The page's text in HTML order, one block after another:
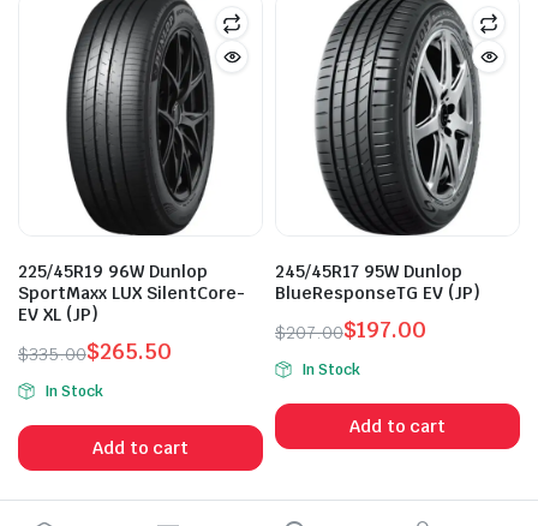
225/45R19 96W Dunlop
SportMaxx LUX SilentCore-
EV XL (JP)
$335.00
Original
price
was:
$335.00.
$265.50
Current
price
is:
$265.50.
In Stock
Add to cart
245/45R17 95W Dunlop
BlueResponseTG EV (JP)
$207.00
Original
price
was:
$207.00.
$197.00
Current
price
is:
$197.00.
In Stock
Add to cart